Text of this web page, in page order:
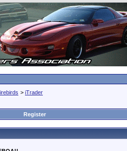
> iTrader
Register